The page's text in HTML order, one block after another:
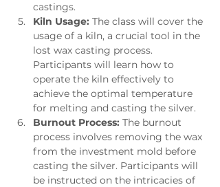
castings.
Kiln Usage: The class will cover the
usage of a kiln, a crucial tool in the
lost wax casting process.
Participants will learn how to
operate the kiln effectively to
achieve the optimal temperature
for melting and casting the silver.
Burnout Process: The burnout
process involves removing the wax
from the investment mold before
casting the silver. Participants will
be instructed on the intricacies of